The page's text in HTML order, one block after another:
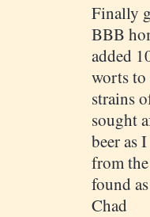
Finally
BBB
added
worts
strains
sought
beer as
from
found
Chad